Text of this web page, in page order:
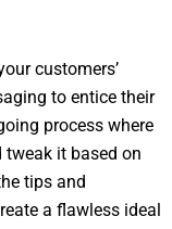
customers’
to entice their
process where
tweak it based on
tips and
a flawless ideal